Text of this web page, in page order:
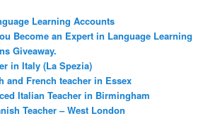
Learning Accounts
Become an Expert in Language Learning
Giveaway.
in Italy (La Spezia)
and French teacher in Essex
Italian Teacher in Birmingham
Teacher – West London